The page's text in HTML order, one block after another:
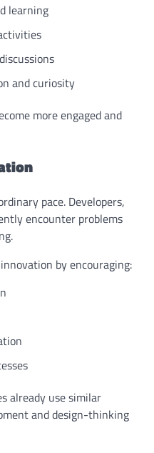
learning
and curiosity
more engaged and
pace. Developers,
encounter problems
by encouraging:
already use similar
and design-thinking